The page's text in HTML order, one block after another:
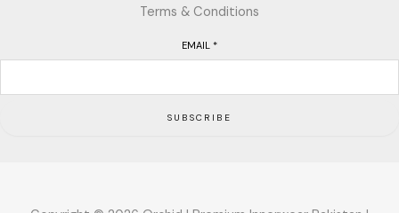
Terms & Conditions
EMAIL *
SUBSCRIBE